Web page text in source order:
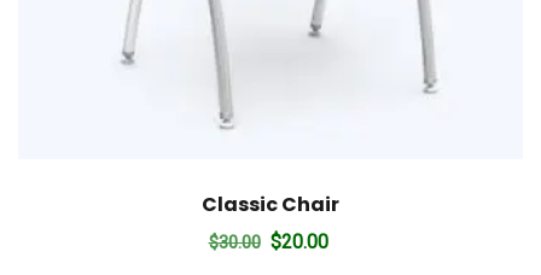
Classic Chair
$30.00 Original
$20.00